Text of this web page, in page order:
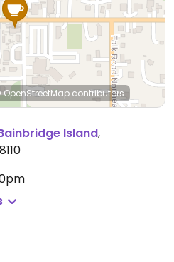
contributors
Island,